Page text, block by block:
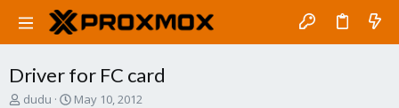
Driver for FC card
T
dudu
S
May 10, 2012